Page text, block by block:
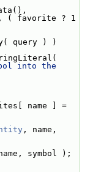
( favorite ? 1
query ) )
into the
name ] =
, name,
symbol );